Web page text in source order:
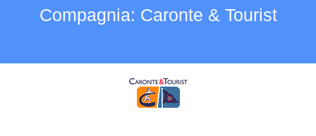
Compagnia: Caronte & Tourist